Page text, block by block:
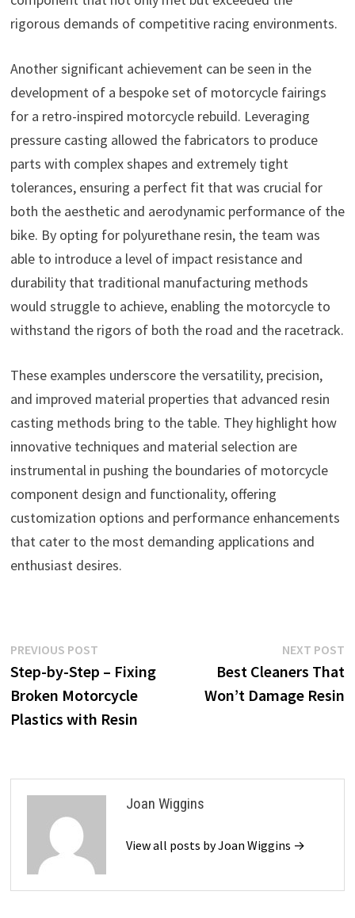
rigorous demands of competitive racing environments.
Another significant achievement can be seen in the
development of a bespoke set of motorcycle fairings
for a retro-inspired motorcycle rebuild. Leveraging
pressure casting allowed the fabricators to produce
parts with complex shapes and extremely tight
tolerances, ensuring a perfect fit that was crucial for
both the aesthetic and aerodynamic performance of the
bike. By opting for polyurethane resin, the team was
able to introduce a level of impact resistance and
durability that traditional manufacturing methods
would struggle to achieve, enabling the motorcycle to
withstand the rigors of both the road and the racetrack.
These examples underscore the versatility, precision,
and improved material properties that advanced resin
casting methods bring to the table. They highlight how
innovative techniques and material selection are
instrumental in pushing the boundaries of motorcycle
component design and functionality, offering
customization options and performance enhancements
that cater to the most demanding applications and
enthusiast desires.
Post
navigation
PREVIOUS POSTPrevious
post:
Step-by-Step – Fixing
Broken Motorcycle
Plastics with Resin
NEXT POST
Best Cleaners That
Won’t Damage Resin
Joan Wiggins
View all posts by Joan Wiggins →